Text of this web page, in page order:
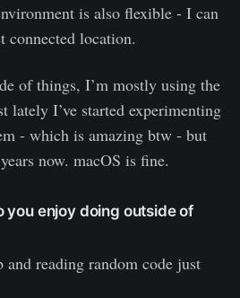
is also flexible - I can
connected location.
of things, I’m mostly using the
lately I’ve started experimenting
- which is amazing btw - but
now. macOS is fine.
you enjoy doing outside of
reading random code just